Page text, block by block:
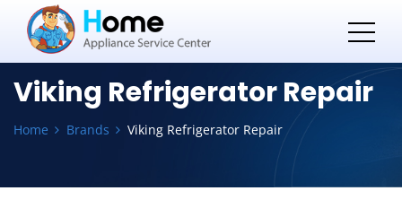
Viking Refrigerator Repair
Home Brands Viking Refrigerator Repair